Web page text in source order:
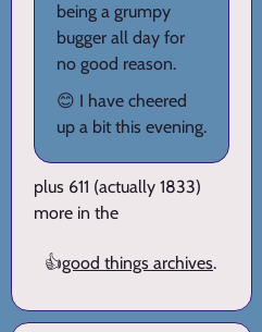
being a grumpy
bugger all day for
no good reason.
😊 I have cheered
up a bit this evening.
plus 611 (actually 1833)
more in the
👍good things archives.